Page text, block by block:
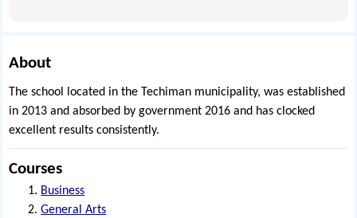
About
The school located in the Techiman municipality, was established
in 2013 and absorbed by government 2016 and has clocked
excellent results consistently.
Courses
Business
General Arts